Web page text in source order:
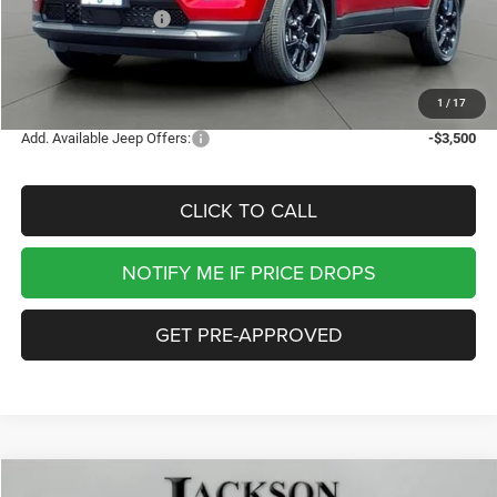
1 / 17
National Bonus Cash
-$500
Documentation Fee
+$413
Jackson Price: $29,897
Add. Available Jeep Offers: -$3,500
CLICK TO CALL
NOTIFY ME IF PRICE DROPS
GET PRE-APPROVED
Compare Vehicle